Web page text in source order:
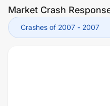
Market Crash
Crashes of 2007 - 2007